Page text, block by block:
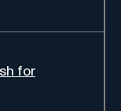
for